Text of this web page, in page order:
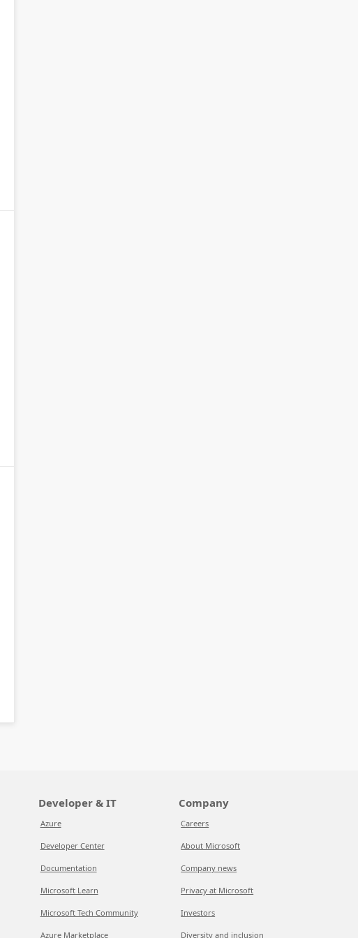
Developer & IT
Azure
Developer Center
Documentation
Microsoft Learn
Microsoft Tech Community
Azure Marketplace
Company
Careers
About Microsoft
Company news
Privacy at Microsoft
Investors
Diversity and inclusion